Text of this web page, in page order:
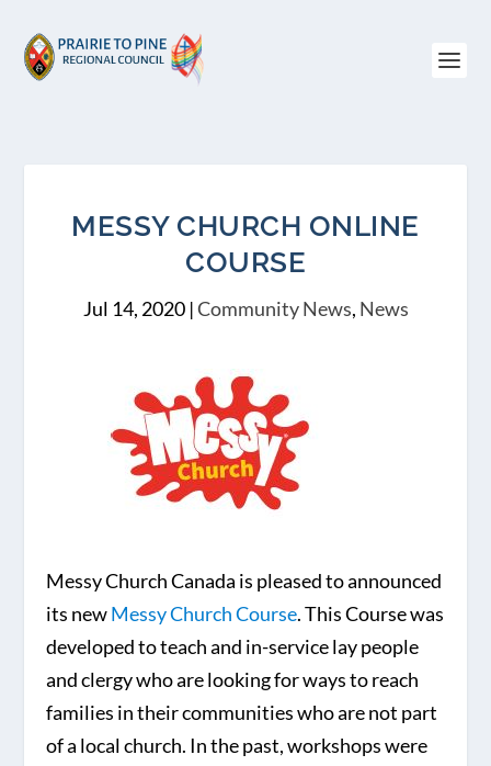
MESSY CHURCH ONLINE
COURSE
Jul 14, 2020|Community News, News
Messy Church Canada is pleased to announced
its newMessy Church Course. This Course was
developed to teach and in-service lay people
and clergy who are looking for ways to reach
families in their communities who are not part
of a local church. In the past, workshops were